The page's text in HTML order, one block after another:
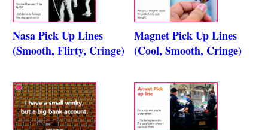
Nasa Pick Up Lines
(Smooth, Flirty, Cringe)
Magnet Pick Up Lines
(Cool, Smooth, Cringe)